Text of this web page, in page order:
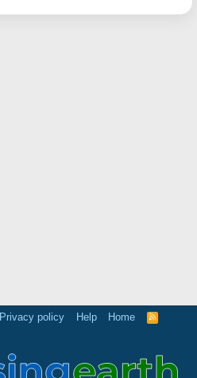
Privacy policy Help Home
R